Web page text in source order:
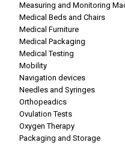
Measuring and Monitoring
Medical Beds and Chairs
Medical Furniture
Medical Packaging
Medical Testing
Mobility
Navigation devices
Needles and Syringes
Orthopeadics
Ovulation Tests
Oxygen Therapy
Packaging and Storage